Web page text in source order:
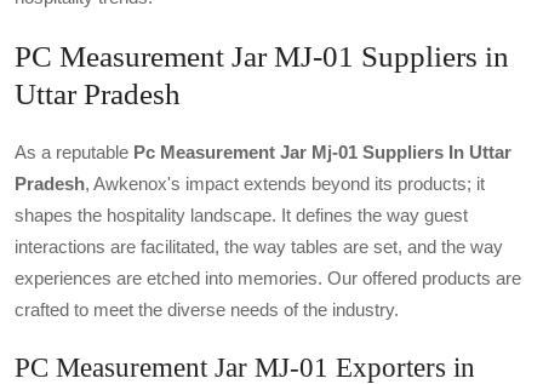
PC Measurement Jar MJ-01 Suppliers in
Uttar Pradesh
As a reputable Pc Measurement Jar Mj-01 Suppliers In Uttar
Pradesh, Awkenox's impact extends beyond its products; it
shapes the hospitality landscape. It defines the way guest
interactions are facilitated, the way tables are set, and the way
experiences are etched into memories. Our offered products are
crafted to meet the diverse needs of the industry.
PC Measurement Jar MJ-01 Exporters in